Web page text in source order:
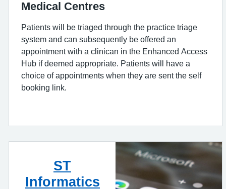
Medical Centres
Patients will be triaged through the practice triage
system and can subsequently be offered an
appointment with a clinican in the Enhanced Access
Hub if deemed appropriate. Patients will have a
choice of appointments when they are sent the self
booking link.
ST
Informatics